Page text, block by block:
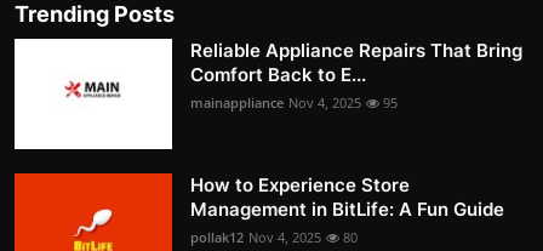
Trending Posts
Reliable Appliance Repairs That Bring
Comfort Back to E...
mainappliance Nov 4, 2025 95
How to Experience Store
Management in BitLife: A Fun Guide
pollak12 Nov 4, 2025 80